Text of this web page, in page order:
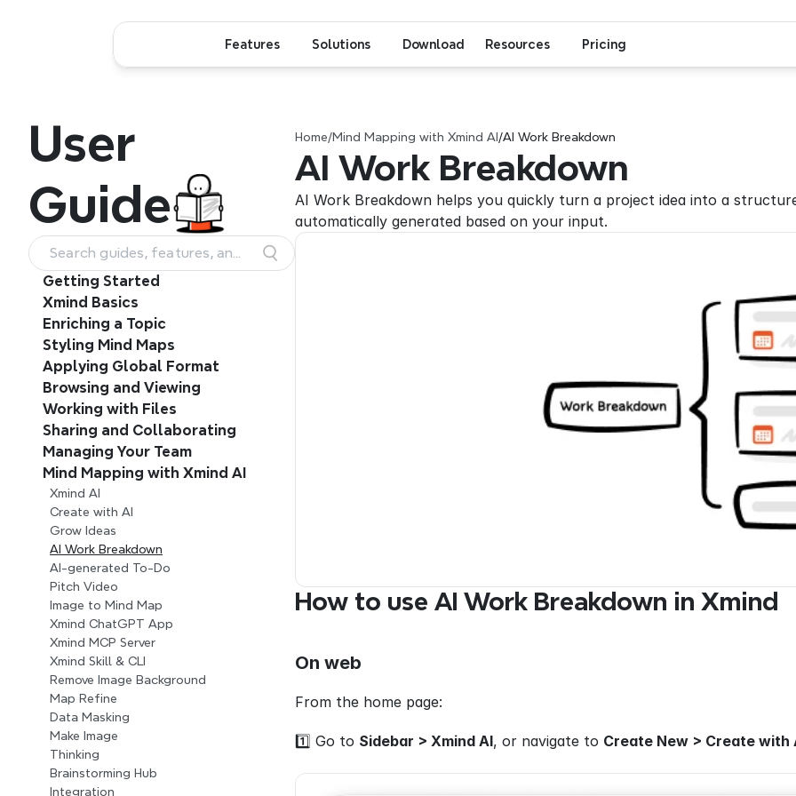
User
Guide
Search guides, features, and
workflows
Getting Started
Xmind Basics
Enriching a Topic
Styling Mind Maps
Applying Global Format
Browsing and Viewing
Working with Files
Sharing and Collaborating
Managing Your Team
Mind Mapping with Xmind AI
Xmind AI
Create with AI
Grow Ideas
AI Work Breakdown
AI-generated To-Do
Pitch Video
Image to Mind Map
Xmind ChatGPT App
Xmind MCP Server
Xmind Skill & CLI
Remove Image Background
Map Refine
Data Masking
Make Image
Thinking
Brainstorming Hub
Integration
Home/Mind Mapping with Xmind AI /AI Work Breakdown
AI Work Breakdown
AI Work Breakdown helps you quickly turn a project idea into a
automatically generated based on your input.
How to use AI Work Breakdown in Xmind
On web
From the home page:
1️⃣ Go to Sidebar > Xmind AI, or navigate to Create New > Create with
Features Solutions Download Resources Pricing